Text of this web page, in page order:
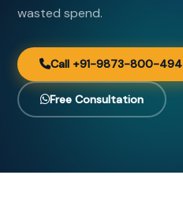
wasted spend.
Call +91-9873-800-494
Free Consultation